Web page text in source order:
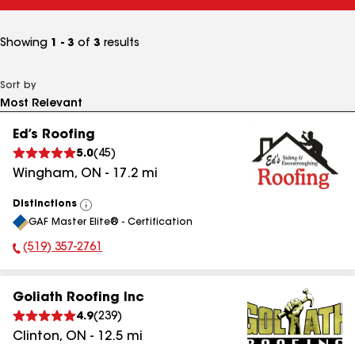
Showing 1 - 3 of 3 results
Sort by
Ed’s Roofing
5.0( 45)
Wingham, ON - 17.2 mi
Distinctions
View
All
GAF Master Elite® - Certification
Phone Number:
(519) 357-2761
Goliath Roofing Inc
4.9(239)
Clinton, ON - 12.5 mi